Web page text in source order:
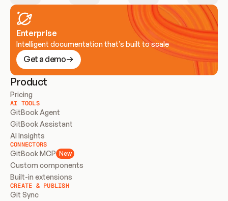
Enterprise
Intelligent documentation that’s built to scale
Get a demo
Product
Pricing
AI TOOLS
GitBook Agent
GitBook Assistant
AI Insights
CONNECTORS
GitBook MCP New
Custom components
Built-in extensions
CREATE & PUBLISH
Git Sync